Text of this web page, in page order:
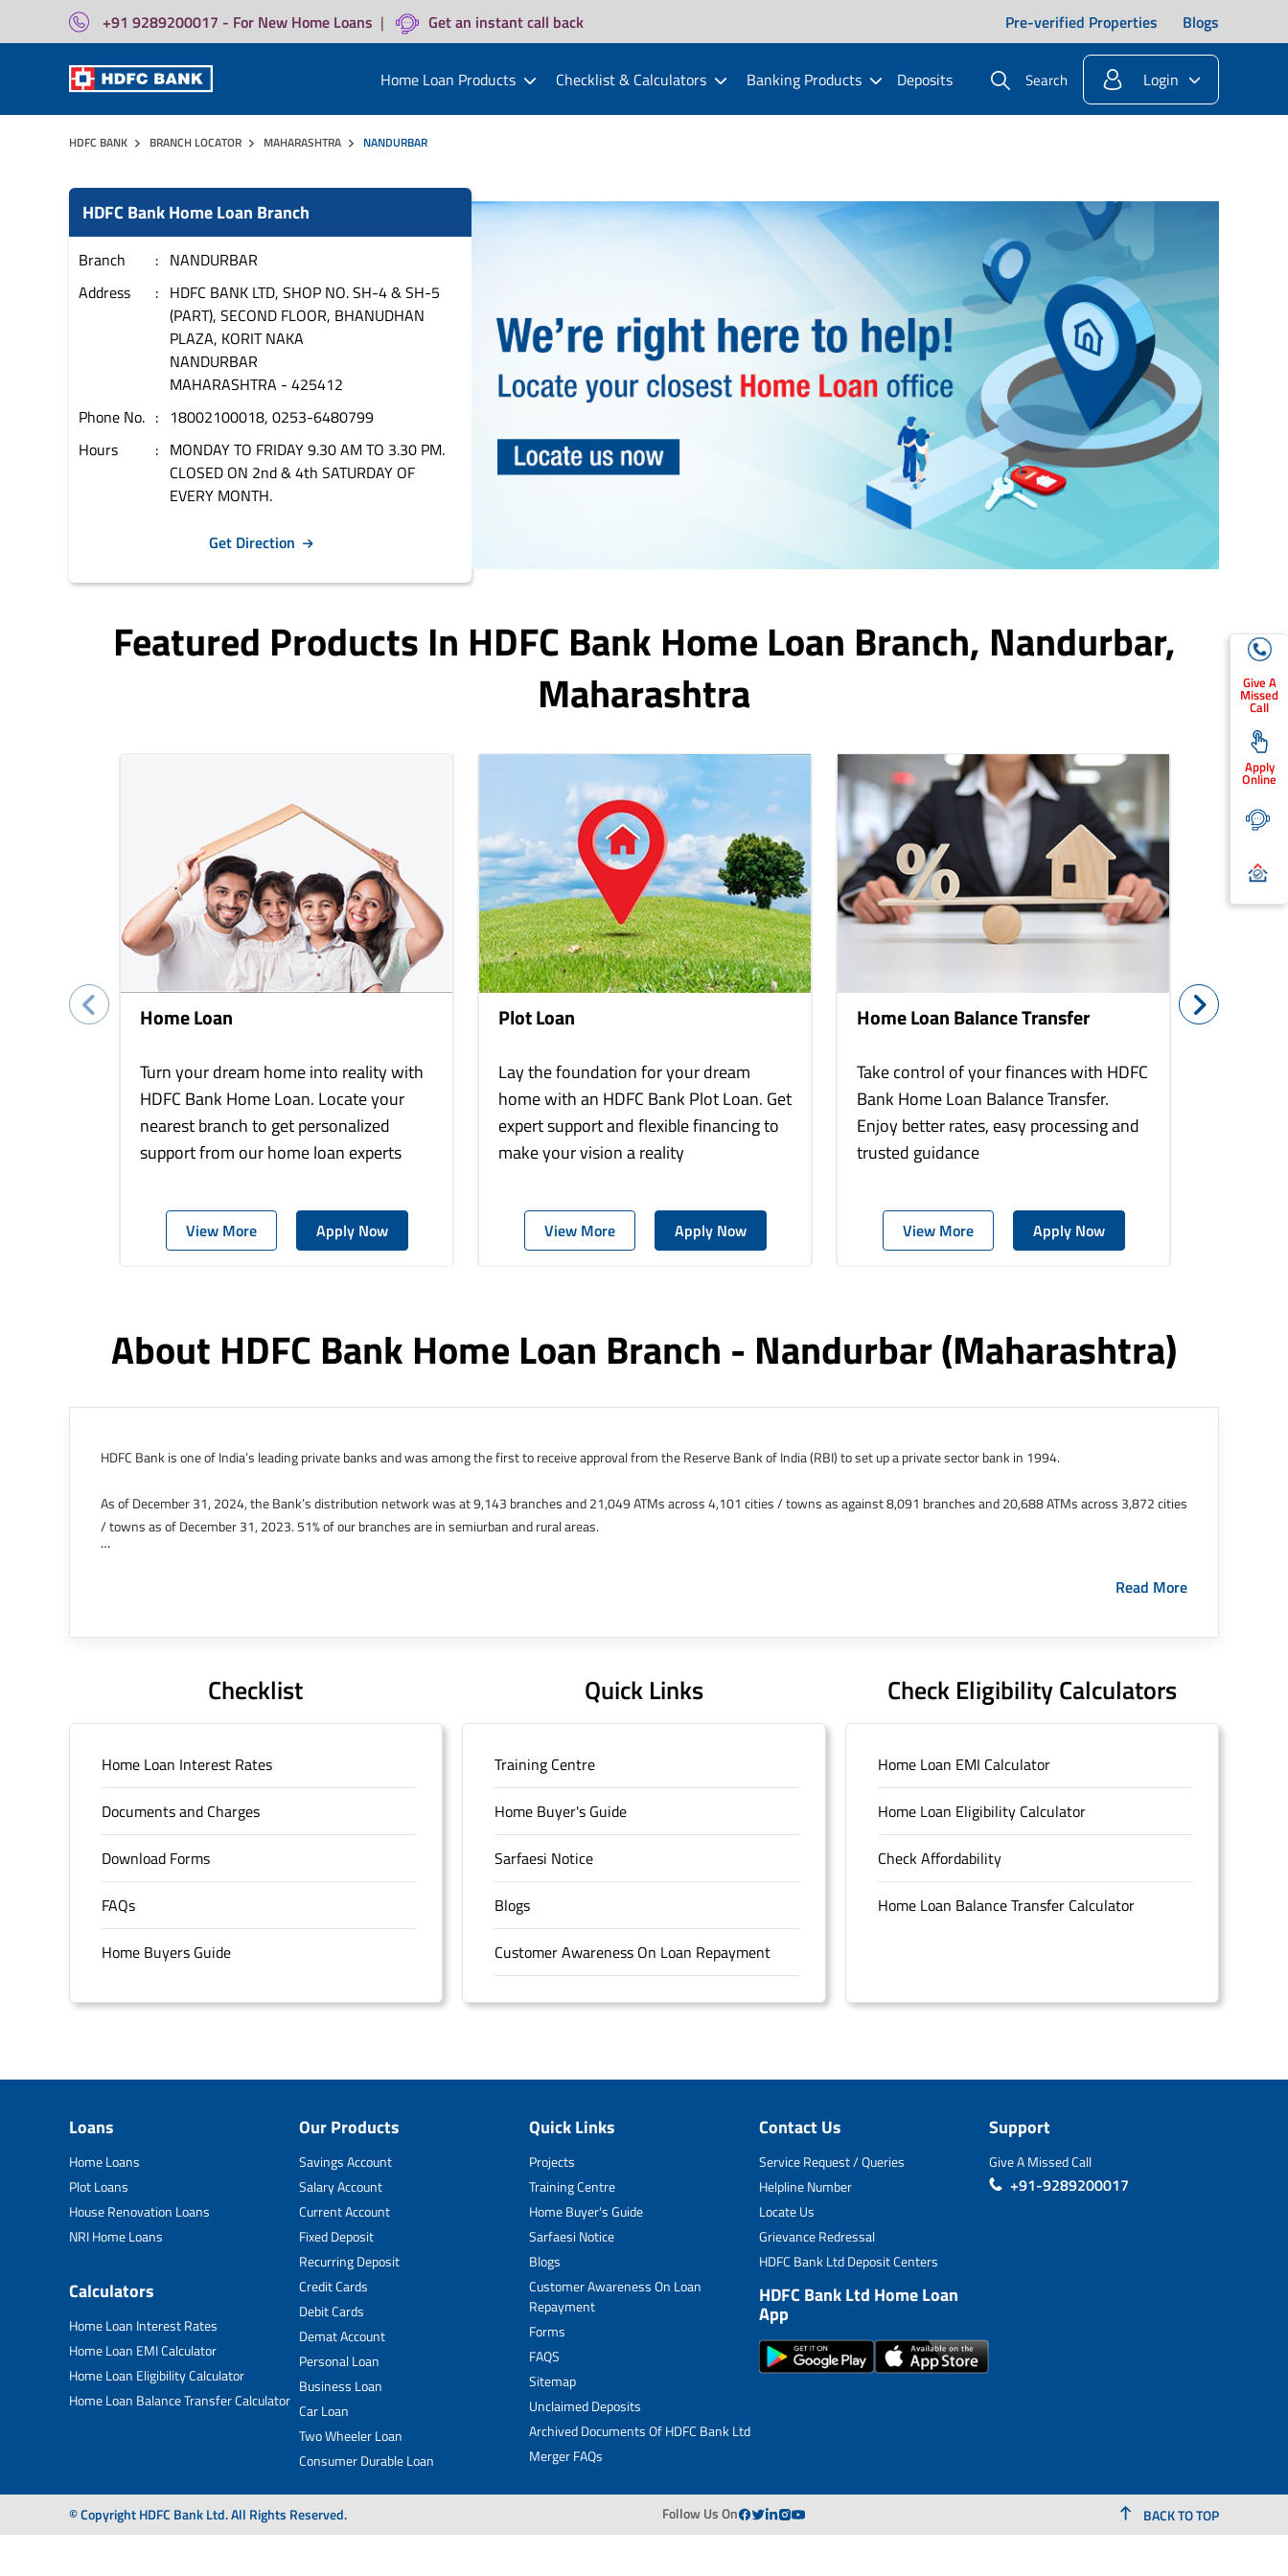
+91 9289200017 - For New Home Loans | Get an instant call back Pre-verified Properties Blogs
Home Loan Products Checklist & Calculators Banking Products Deposits Search Login
Give A
Missed
Call
Apply
Online
HDFC BANK BRANCH LOCATOR MAHARASHTRA NANDURBAR
HDFC Bank Home Loan Branch
Branch
NANDURBAR
Address
HDFC BANK LTD, SHOP NO. SH-4 & SH-5
(PART), SECOND FLOOR, BHANUDHAN
PLAZA, KORIT NAKA
NANDURBAR
MAHARASHTRA - 425412
Phone No.
18002100018, 0253-6480799
Hours
MONDAY TO FRIDAY 9.30 AM TO 3.30 PM.
CLOSED ON 2nd & 4th SATURDAY OF
EVERY MONTH.
Get Direction
Featured Products In HDFC Bank Home Loan Branch, Nandurbar,
Maharashtra
Home Loan
Turn your dream home into reality with
HDFC Bank Home Loan. Locate your
nearest branch to get personalized
support from our home loan experts
View More Apply Now
Plot Loan
Lay the foundation for your dream
home with an HDFC Bank Plot Loan. Get
expert support and flexible financing to
make your vision a reality
View More Apply Now
Home Loan Balance Transfer
Take control of your finances with HDFC
Bank Home Loan Balance Transfer.
Enjoy better rates, easy processing and
trusted guidance
View More Apply Now
Home
About HDFC Bank Home Loan Branch - Nandurbar(maharashtra)
HDFC Bank is one of India’s leading private banks and was among the first to receive approval from the Reserve Bank of India (RBI) to set up a private sector bank in 1994.
As of December 31, 2024, the Bank’s distribution network was at 9,143 branches and 21,049 ATMs across 4,101 cities / towns as against 8,091 branches and 20,688 ATMs across 3,872 cities
/ towns as of December 31, 2023. 51% of our branches are in semiurban and rural areas.
offices in Kenya, Abu Dhabi, Dubai, London and Singapore. The Singapore and London offices were representative offices of erstwhile HDFC Limited and became representative offices of the
Outer Circle, Opposite Super Bazar, Connaught Place, New Delhi, Delhi.
Read More
Checklist
Home Loan Interest Rates
Documents and Charges
Download Forms
FAQs
Home Buyers Guide
Quick Links
Training Centre
Home Buyer's Guide
Sarfaesi Notice
Blogs
Customer Awareness On Loan Repayment
Forms
Unclaimed Deposits
Archived Documents of HDFC Ltd
Merger FAQs
Check Eligibility Calculators
Home Loan EMI Calculator
Home Loan Eligibility Calculator
Check Affordability
Home Loan Balance Transfer Calculator
Loans
Home Loans
Plot Loans
House Renovation Loans
NRI Home Loans
Calculators
Home Loan Interest Rates
Home Loan EMI Calculator
Home Loan Eligibility Calculator
Home Loan Balance Transfer Calculator
Our Products
Savings Account
Salary Account
Current Account
Fixed Deposit
Recurring Deposit
Credit Cards
Debit Cards
Demat Account
Personal Loan
Business Loan
Car Loan
Two Wheeler Loan
Consumer Durable Loan
Quick Links
Projects
Training Centre
Home Buyer's Guide
Sarfaesi Notice
Blogs
Customer Awareness On Loan
Repayment
Forms
FAQS
Sitemap
Unclaimed Deposits
Archived Documents Of HDFC Bank Ltd
Merger FAQs
Contact Us
Service Request / Queries
Helpline Number
Locate Us
Grievance Redressal
HDFC Bank Ltd Deposit Centers
HDFC Bank Ltd Home Loan
App
Support
Give A Missed Call
+91-9289200017
© Copyright HDFC Bank Ltd. All Rights Reserved. Follow Us On BACK TO TOP